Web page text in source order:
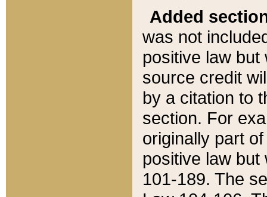
Added
was not
positive law
source credit
by a citation to
section. For
originally part
positive law but
101-189. The